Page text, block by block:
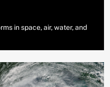
in space, air, water, and